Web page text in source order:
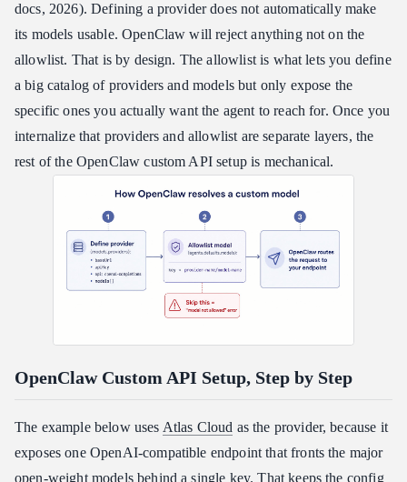
docs, 2026). Defining a provider does not automatically make
its models usable. OpenClaw will reject anything not on the
allowlist. That is by design. The allowlist is what lets you define
a big catalog of providers and models but only expose the
specific ones you actually want the agent to reach for. Once you
internalize that providers and allowlist are separate layers, the
rest of the OpenClaw custom API setup is mechanical.
OpenClaw Custom API Setup, Step by Step
The example below uses Atlas Cloud as the provider, because it
exposes one OpenAI-compatible endpoint that fronts the major
open-weight models behind a single key. That keeps the config